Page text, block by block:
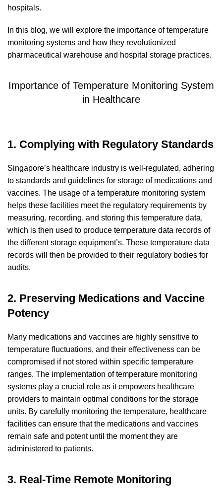
hospitals.
In this blog, we will explore the importance of temperature
monitoring systems and how they revolutionized
pharmaceutical warehouse and hospital storage practices.
Importance of Temperature Monitoring System
in Healthcare
1. Complying with Regulatory Standards
Singapore’s healthcare industry is well-regulated, adhering
to standards and guidelines for storage of medications and
vaccines. The usage of a temperature monitoring system
helps these facilities meet the regulatory requirements by
measuring, recording, and storing this temperature data,
which is then used to produce temperature data records of
the different storage equipment’s. These temperature data
records will then be provided to their regulatory bodies for
audits.
2. Preserving Medications and Vaccine
Potency
Many medications and vaccines are highly sensitive to
temperature fluctuations, and their effectiveness can be
compromised if not stored within specific temperature
ranges. The implementation of temperature monitoring
systems play a crucial role as it empowers healthcare
providers to maintain optimal conditions for the storage
units. By carefully monitoring the temperature, healthcare
facilities can ensure that the medications and vaccines
remain safe and potent until the moment they are
administered to patients.
3. Real-Time Remote Monitoring